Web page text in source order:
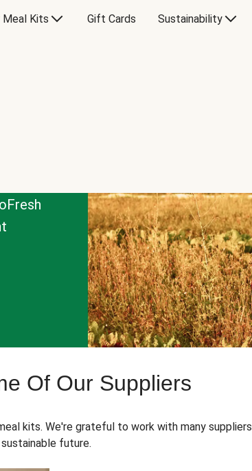
Meal Kits Gift Cards Sustainability
Of Our Suppliers
kits. We're grateful to work with many suppliers
future.